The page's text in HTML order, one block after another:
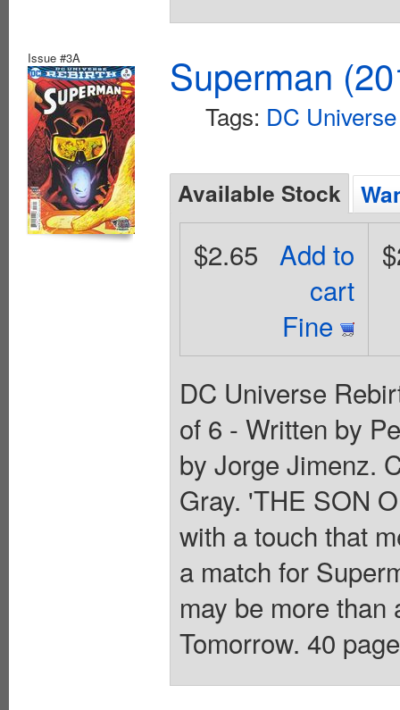
Issue #3A Superman
Tags: DC
Available Stock
Add to
cart
Fine
$2.65
DC Universe
of 6 - Written by
by Jorge Jimenz.
Gray. 'THE SON
with a touch that
a match for
may be more
Tomorrow. 40